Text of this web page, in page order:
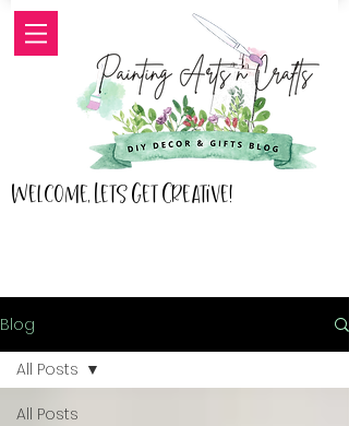
Welcome, Lets Get Creative!
Blog
All Posts
All Posts